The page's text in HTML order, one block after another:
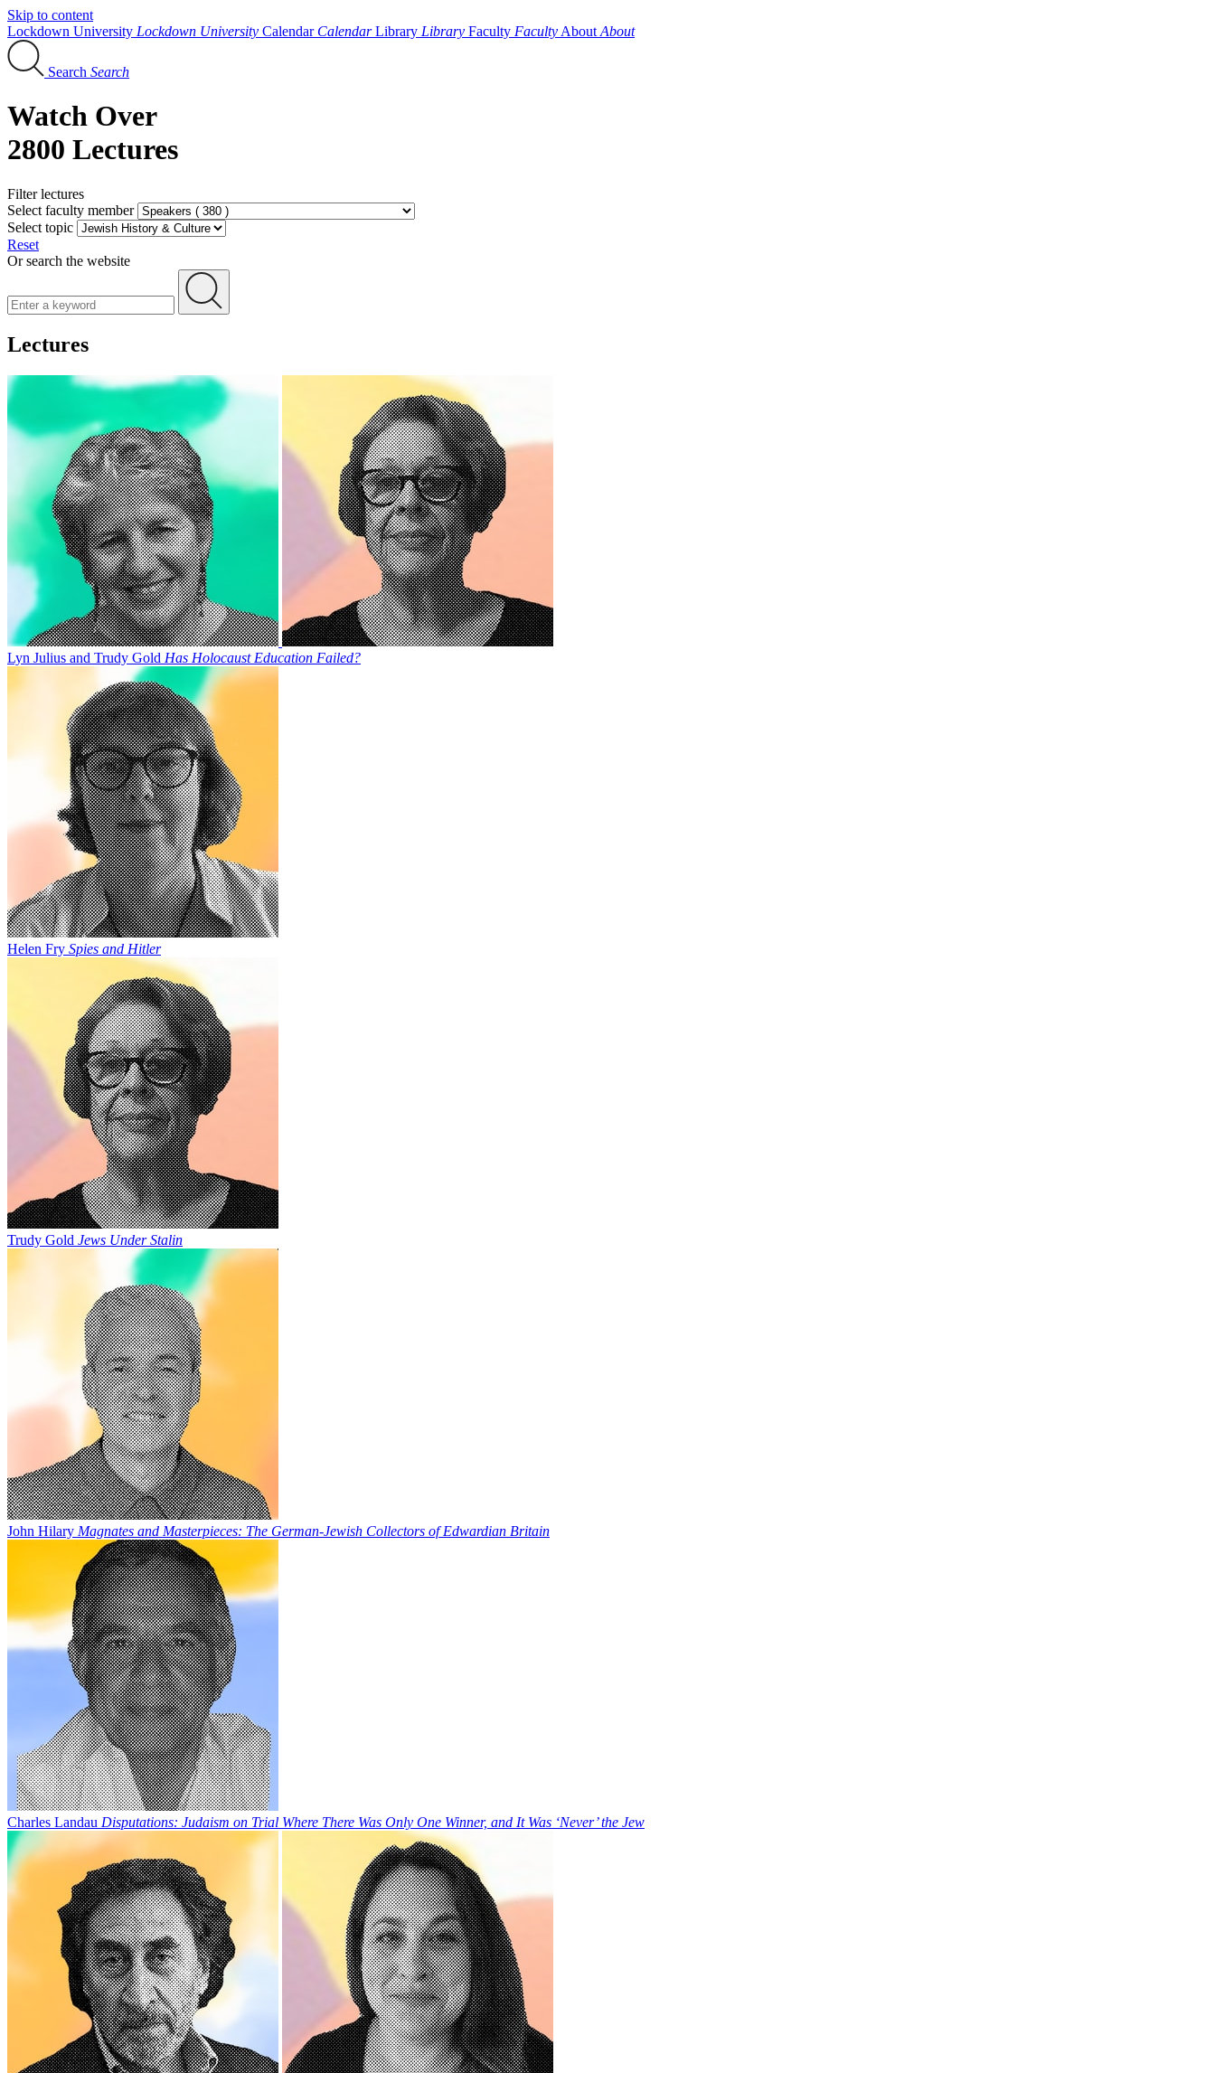
Skip to content
Lockdown University Lockdown University Calendar Calendar Library Library Faculty Faculty About About
Search Search
Watch Over
2800 Lectures
Filter lectures
Select faculty member
Select topic
Reset
Or search the website
Lectures
Lyn Julius and Trudy Gold Has Holocaust Education Failed?
Helen Fry Spies and Hitler
Trudy Gold Jews Under Stalin
John Hilary Magnates and Masterpieces: The German-Jewish Collectors of Edwardian Britain
Charles Landau Disputations: Judaism on Trial Where There Was Only One Winner, and It Was ‘Never’ the Jew